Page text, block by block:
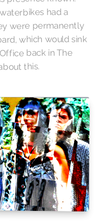
had a
were permanently
which would sink
back in The
this.